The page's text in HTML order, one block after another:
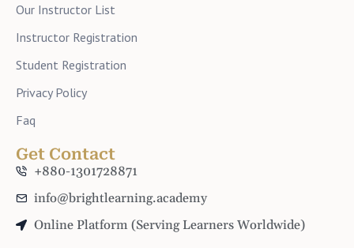
Our Instructor List
Instructor Registration
Student Registration
Privacy Policy
Faq
Get Contact
+880-1301728871
info@brightlearning.academy
Online Platform (Serving Learners Worldwide)